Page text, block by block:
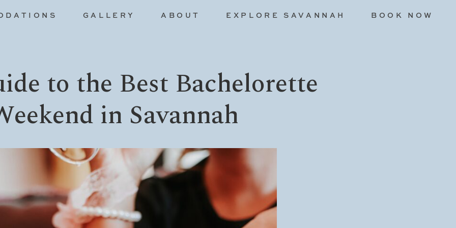
GALLERY ABOUT EXPLORE SAVANNAH BOOK NOW
to the Best Bachelorette
in Savannah